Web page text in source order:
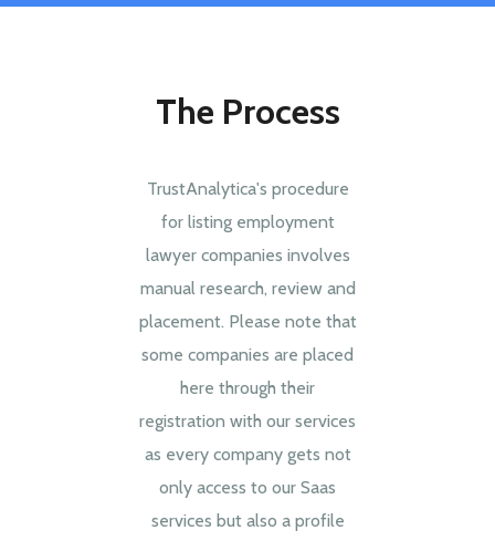
The Process
TrustAnalytica's procedure
for listing employment
lawyer companies involves
manual research, review and
placement. Please note that
some companies are placed
here through their
registration with our services
as every company gets not
only access to our Saas
services but also a profile